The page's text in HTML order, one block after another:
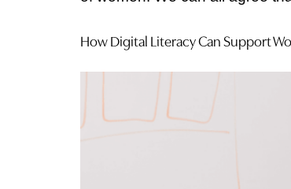
How Digital Literacy Can Support